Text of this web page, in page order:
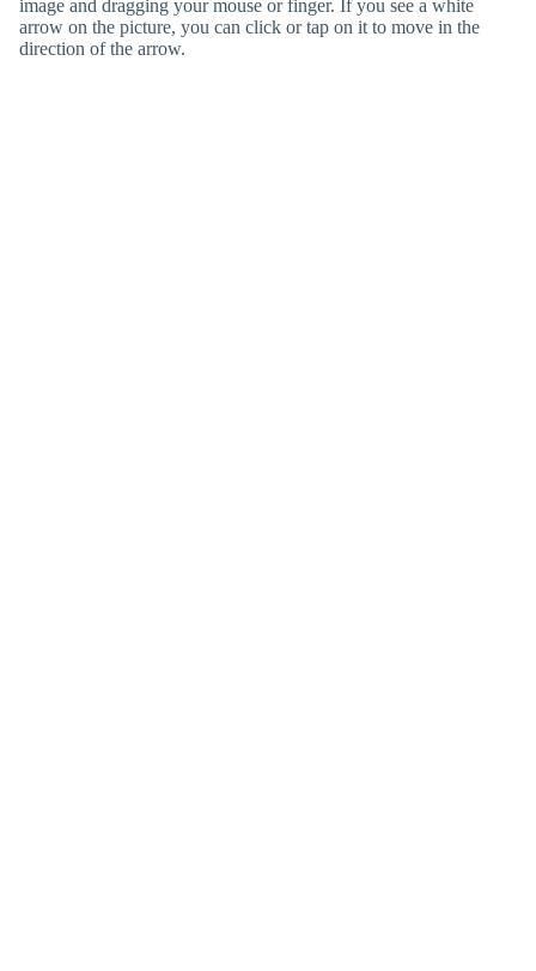
image and dragging your mouse or finger. If you see a white
arrow on the picture, you can click or tap on it to move in the
direction of the arrow.